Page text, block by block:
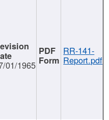
01/1965
RR-141-
Report.pdf